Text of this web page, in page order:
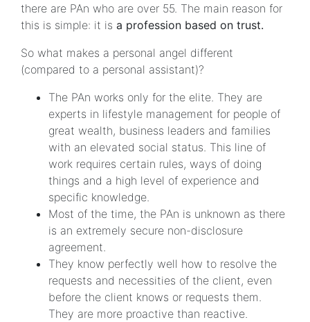
there are PAn who are over 55. The main reason for
this is simple: it is a profession based on trust.
So what makes a personal angel different
(compared to a personal assistant)?
The PAn works only for the elite. They are
experts in lifestyle management for people of
great wealth, business leaders and families
with an elevated social status. This line of
work requires certain rules, ways of doing
things and a high level of experience and
specific knowledge.
Most of the time, the PAn is unknown as there
is an extremely secure non-disclosure
agreement.
They know perfectly well how to resolve the
requests and necessities of the client, even
before the client knows or requests them.
They are more proactive than reactive.